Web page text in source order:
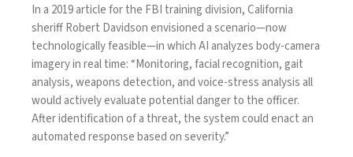
In a 2019 articlefor the FBI training division, California
sheriff Robert Davidson envisioned a scenario—now
technologically feasible—in which AI analyzes body-camera
imagery in real time: “Monitoring, facial recognition, gait
analysis, weapons detection, and voice-stress analysis all
would actively evaluate potential danger to the officer.
After identification of a threat, the system could enact an
automated response based on severity.”